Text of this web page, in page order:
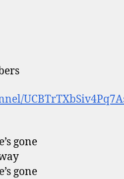
gone
gone